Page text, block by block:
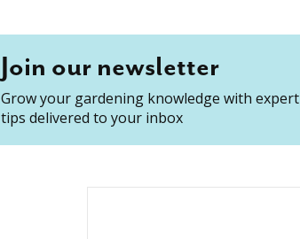
Join our newsletter
Grow your gardening knowledge with expert
tips delivered to your inbox